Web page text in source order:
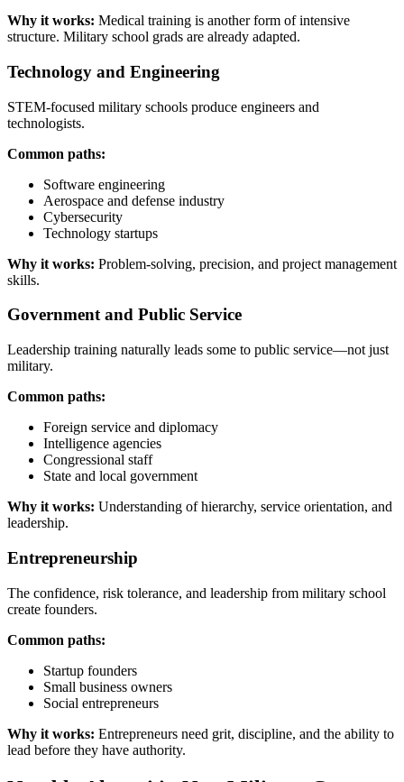
Why it works: Medical training is another form of intensive
structure. Military school grads are already adapted.
Technology and Engineering
STEM-focused military schools produce engineers and
technologists.
Common paths:
Software engineering
Aerospace and defense industry
Cybersecurity
Technology startups
Why it works: Problem-solving, precision, and project management
skills.
Government and Public Service
Leadership training naturally leads some to public service—not just
military.
Common paths:
Foreign service and diplomacy
Intelligence agencies
Congressional staff
State and local government
Why it works: Understanding of hierarchy, service orientation, and
leadership.
Entrepreneurship
The confidence, risk tolerance, and leadership from military school
create founders.
Common paths:
Startup founders
Small business owners
Social entrepreneurs
Why it works: Entrepreneurs need grit, discipline, and the ability to
lead before they have authority.